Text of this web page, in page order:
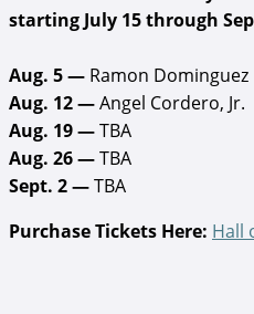
starting July 15 through
Aug. 5 — Ramon Dominguez
Aug. 12 —Angel Cordero, Jr.
Aug. 19 —TBA
Aug. 26 —TBA
Sept. 2 —TBA
Purchase Tickets Here: Hall